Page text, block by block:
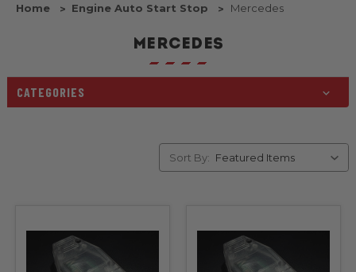
Home Engine Auto Start Stop Mercedes
MERCEDES
CATEGORIES
Sort By: